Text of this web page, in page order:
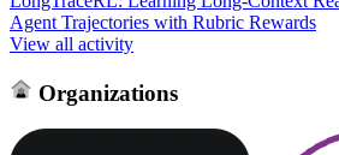
Agent Trajectories with Rubric Rewards
View all activity
Organizations